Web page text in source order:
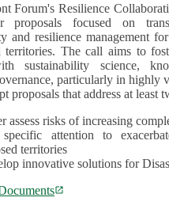
Forum's Resilience
focused on
and resilience management
territories. The call aims to
sustainability science,
particularly in highly
proposals that address at least
assess risks of increasing
attention to
territories
innovative solutions for